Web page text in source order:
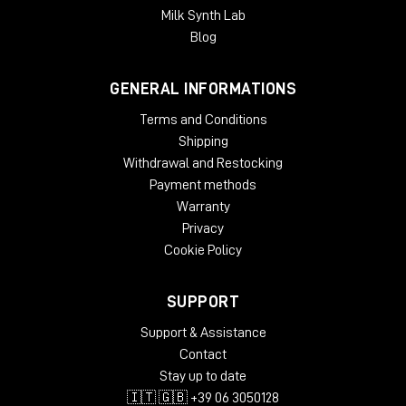
Milk Synth Lab
Blog
GENERAL INFORMATIONS
Terms and Conditions
Shipping
Withdrawal and Restocking
Payment methods
Warranty
Privacy
Cookie Policy
SUPPORT
Support & Assistance
Contact
Stay up to date
🇮🇹 🇬🇧 +39 06 3050128